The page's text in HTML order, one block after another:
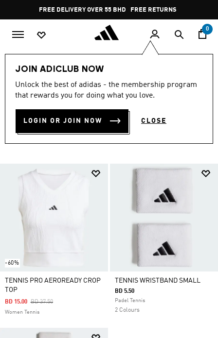
Pause
promotion
rotation
FREE DELIVERY OVER 55 BHD FREE RETURNS
0
JOIN ADICLUB NOW
Unlock the best of adidas - the membership program
that rewards you for doing what you love.
LOGIN OR JOIN NOW CLOSE
Collections London Tennis
LONDON TENNIS
COLLECTION
(3)
Filter & Sort
-60%
TENNIS PRO AEROREADY CROP
TOP
Price Reduced From
BD 37.50To
BD 15.00
Women Tennis
TENNIS WRISTBAND SMALL
BD 5.50
Padel Tennis
2 Colours